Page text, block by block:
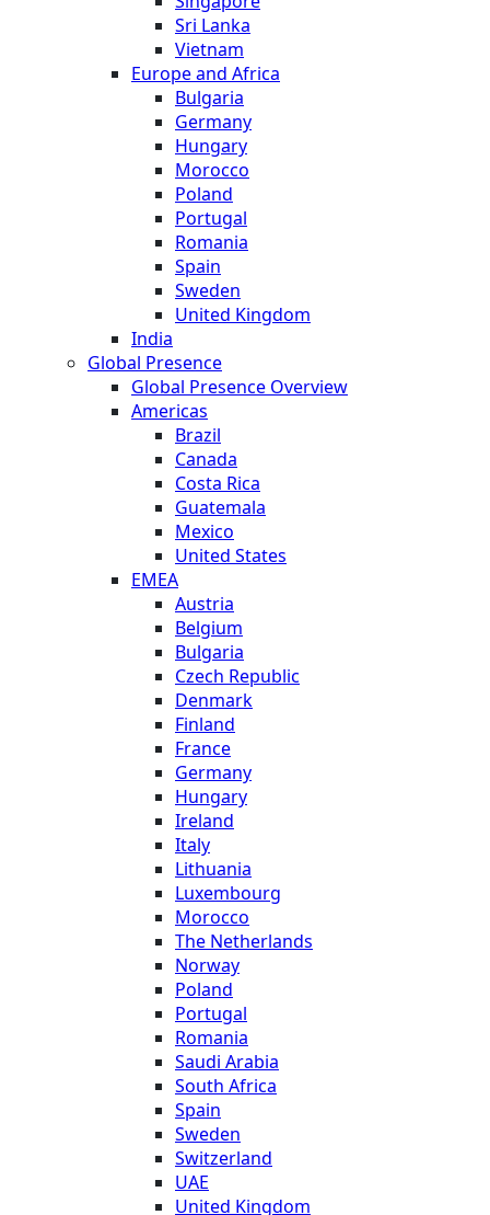
Sri Lanka
Vietnam
Europe and Africa
Bulgaria
Germany
Hungary
Morocco
Poland
Portugal
Romania
Spain
Sweden
United Kingdom
India
Global Presence
Global Presence Overview
Americas
Brazil
Canada
Costa Rica
Guatemala
Mexico
United States
EMEA
Austria
Belgium
Bulgaria
Czech Republic
Denmark
Finland
France
Germany
Hungary
Ireland
Italy
Lithuania
Luxembourg
Morocco
The Netherlands
Norway
Poland
Portugal
Romania
Saudi Arabia
South Africa
Spain
Sweden
Switzerland
UAE
United Kingdom